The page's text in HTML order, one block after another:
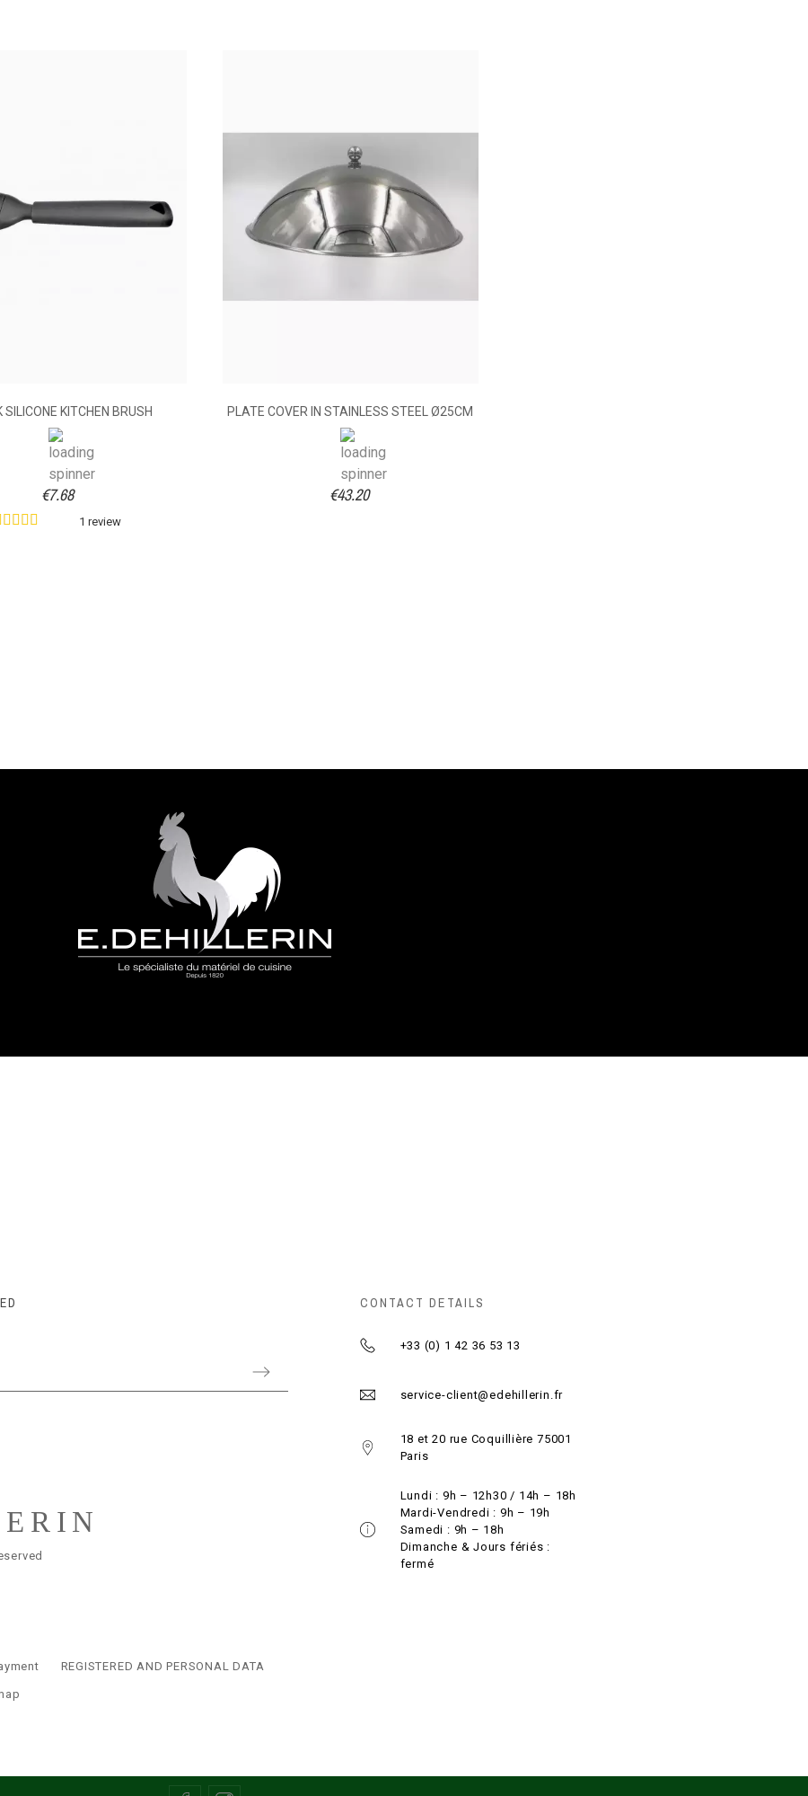
SILICONE KITCHEN BRUSH
1 review
€7.68
PLATE COVER IN STAINLESS STEEL Ø25CM
€43.20
REGISTERED AND PERSONAL DATA
CONTACT DETAILS
+33 (0) 1 42 36 53 13
service-client@edehillerin.fr
18 et 20 rue Coquillière 75001
Paris
Lundi : 9h – 12h30 / 14h – 18h
Mardi-Vendredi : 9h – 19h
Samedi : 9h – 18h
Dimanche & Jours fériés :
fermé